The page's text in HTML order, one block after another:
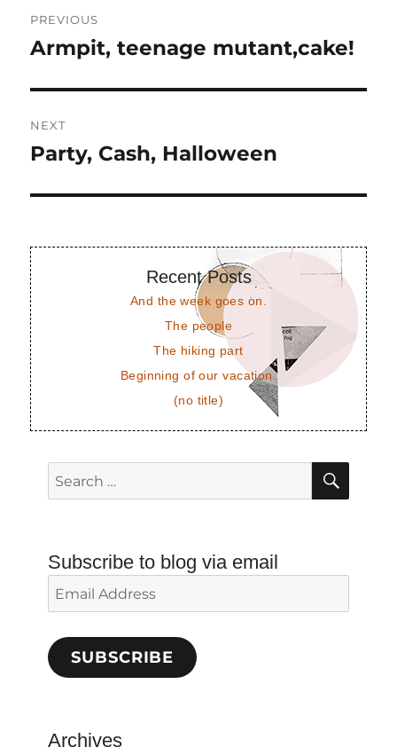
navigation
PREVIOUS
Previous
Armpit, teenage mutant,cake!
NEXT
Next
Party, Cash, Halloween
Recent Posts
And the week goes on.
The people
The hiking part
Beginning of our vacation.
(no title)
Search
for:
Subscribe to blog via email
Email
Address
SUBSCRIBE
Archives